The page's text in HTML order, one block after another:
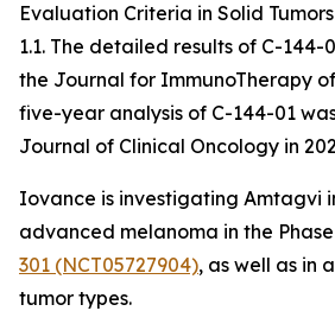
Evaluation Criteria in Solid
1.1. The detailed results of C-144-
the Journal for ImmunoTherapy
five-year analysis of C-144-01
Journal of Clinical Oncology in
Iovance is investigating Amtagvi
advanced melanoma in the
301 (NCT05727904), as well as in
tumor types.